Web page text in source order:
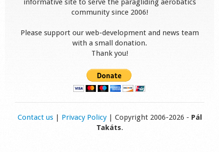
informative site to serve the paragliding aerobatics
community since 2006!
Please support our web-development and news team
with a small donation.
Thank you!
Contact us| Privacy Policy| Copyright 2006-2026 - Pál
Takáts.